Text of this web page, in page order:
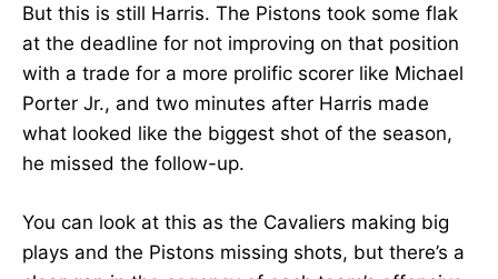
But this is still Harris. The Pistons took some flak
at the deadline for not improving on that position
with a trade for a more prolific scorer like Michael
Porter Jr., and two minutes after Harris made
what looked like the biggest shot of the season,
he missed the follow-up.
You can look at this as the Cavaliers making big
plays and the Pistons missing shots, but there’s a